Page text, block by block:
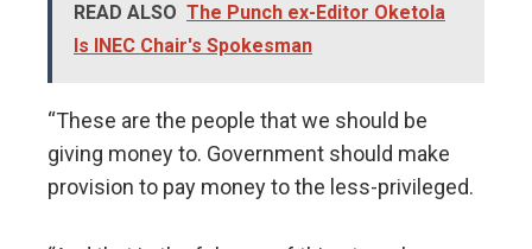
READ ALSO The Punch ex-Editor Oketola
Is INEC Chair's Spokesman
“These are the people that we should be
giving money to. Government should make
provision to pay money to the less-privileged.